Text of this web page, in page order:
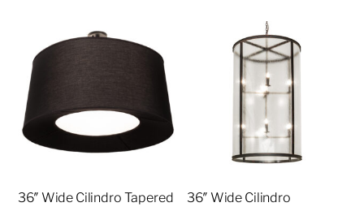
36″ Wide Cilindro Tapered
36″ Wide Cilindro